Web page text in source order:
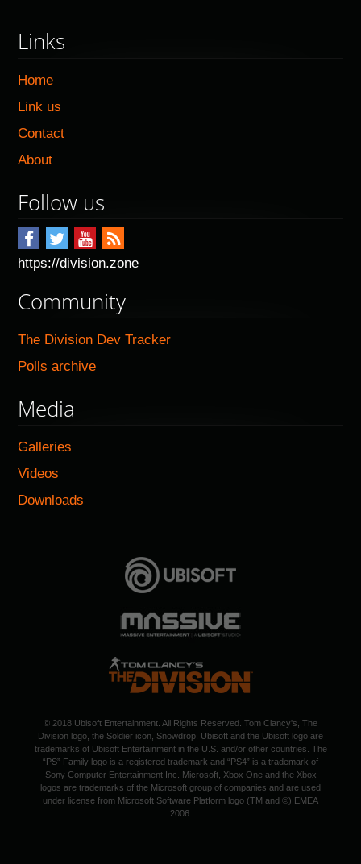
Links
Home
Link us
Contact
About
Follow us
https://division.zone
Community
The Division Dev Tracker
Polls archive
Media
Galleries
Videos
Downloads
© 2018 Ubisoft Entertainment. All Rights Reserved. Tom Clancy's, The
Division logo, the Soldier icon, Snowdrop, Ubisoft and the Ubisoft logo are
trademarks of Ubisoft Entertainment in the U.S. and/or other countries. The
“PS” Family logo is a registered trademark and “PS4” is a trademark of
Sony Computer Entertainment Inc. Microsoft, Xbox One and the Xbox
logos are trademarks of the Microsoft group of companies and are used
under license from Microsoft Software Platform logo (TM and ©) EMEA
2006.